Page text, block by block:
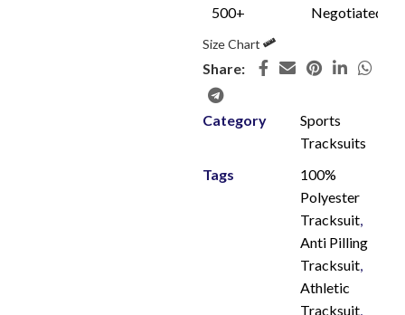
500+ Negotiated
Size Chart
Share:
Category
Sports
Tracksuits
Tags
100%
Polyester
Tracksuit,
Anti Pilling
Tracksuit,
Athletic
Tracksuit,